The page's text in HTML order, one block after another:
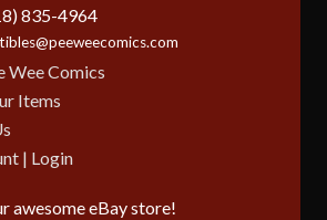
835-4964
Wee Comics
Items
| Login
awesome eBay store!